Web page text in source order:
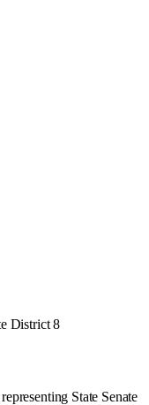
District 8
State Senate